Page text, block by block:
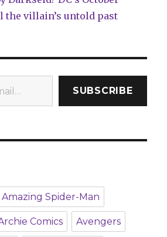
the villain’s untold past
SUBSCRIBE
Amazing Spider-Man
Comics Avengers